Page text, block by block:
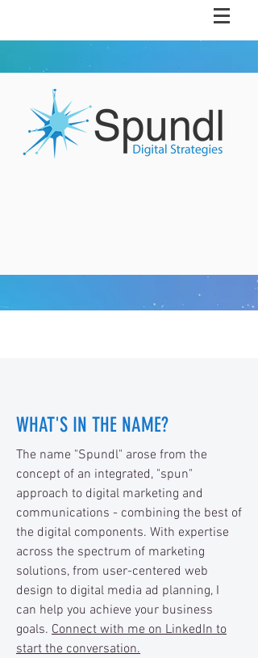
WHAT'S IN THE NAME?
The name "Spundl" arose from the
concept of an integrated, "spun"
approach to digital marketing and
communications - combining the best of
the digital components. With expertise
across the spectrum of marketing
solutions, from user-centered web
design to digital media ad planning, I
can help you achieve your business
goals. Connect with me on LinkedIn to
start the conversation.